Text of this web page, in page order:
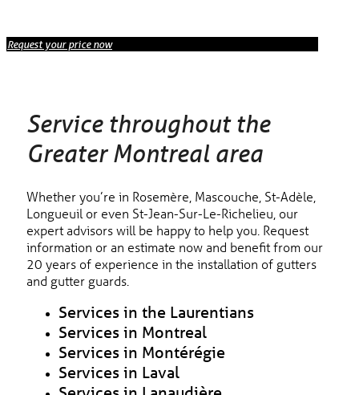
Request your price now
Service throughout the
Greater Montreal area
Whether you’re in Rosemère, Mascouche, St-Adèle,
Longueuil or even St-Jean-Sur-Le-Richelieu, our
expert advisors will be happy to help you. Request
information or an estimate now and benefit from our
20 years of experience in the installation of gutters
and gutter guards.
Services in the Laurentians
Services in Montreal
Services in Montérégie
Services in Laval